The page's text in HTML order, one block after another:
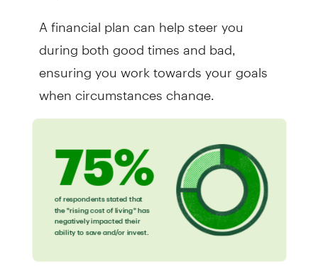
A financial plan can help steer you
during both good times and bad,
ensuring you work towards your goals
when circumstances change.